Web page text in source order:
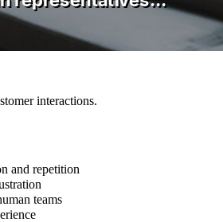
interactions.
and repetition
teams